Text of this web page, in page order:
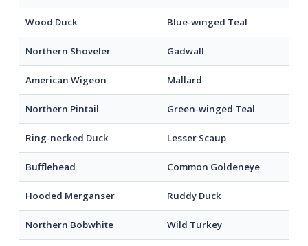
Wood Duck Blue-winged Teal
Northern Shoveler Gadwall
American Wigeon Mallard
Northern Pintail Green-winged Teal
Ring-necked Duck Lesser Scaup
Bufflehead Common Goldeneye
Hooded Merganser Ruddy Duck
Northern Bobwhite Wild Turkey